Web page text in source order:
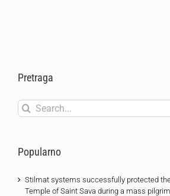
Pretraga
Search
for:
Popularno
Stilmat systems successfully protected
Temple of Saint Sava during a mass